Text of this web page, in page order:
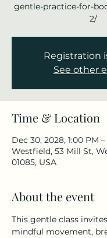
gentle-practice-for-
2/
Registration
See other
Time & Location
Dec 30, 2028, 1:00 PM
Westfield, 53 Mill St,
01085, USA
About the event
This gentle class
mindful movement,